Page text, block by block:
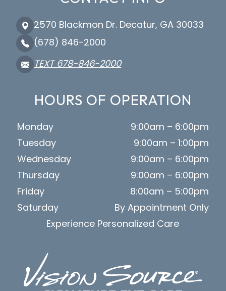
2570 Blackmon Dr. Decatur, GA 30033
(678) 846-2000
TEXT 678-846-2000
HOURS OF OPERATION
Monday
9:00am – 6:00pm
Tuesday
9:00am – 1:00pm
Wednesday
9:00am – 6:00pm
Thursday
9:00am – 6:00pm
Friday
8:00am – 5:00pm
Saturday
By Appointment Only
Experience Personalized Care